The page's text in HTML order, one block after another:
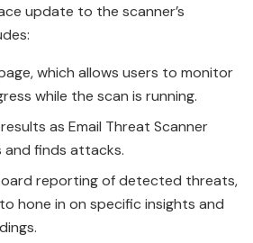
update to the scanner’s
which allows users to monitor
while the scan is running.
as Email Threat Scanner
and finds attacks.
reporting of detected threats,
hone in on specific insights and